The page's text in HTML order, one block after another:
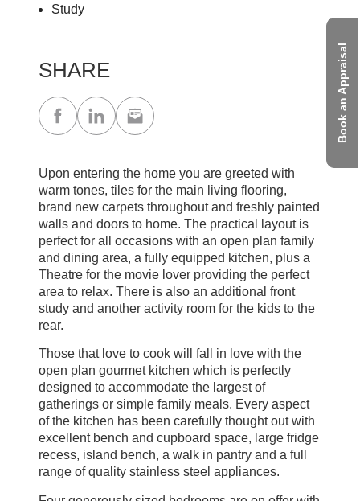
Book an Appraisal
Study
SHARE
Upon entering the home you are greeted with
warm tones, tiles for the main living flooring,
brand new carpets throughout and freshly painted
walls and doors to home. The practical layout is
perfect for all occasions with an open plan family
and dining area, a fully equipped kitchen, plus a
Theatre for the movie lover providing the perfect
area to relax. There is also an additional front
study and another activity room for the kids to the
rear.
Those that love to cook will fall in love with the
open plan gourmet kitchen which is perfectly
designed to accommodate the largest of
gatherings or simple family meals. Every aspect
of the kitchen has been carefully thought out with
excellent bench and cupboard space, large fridge
recess, island bench, a walk in pantry and a full
range of quality stainless steel appliances.